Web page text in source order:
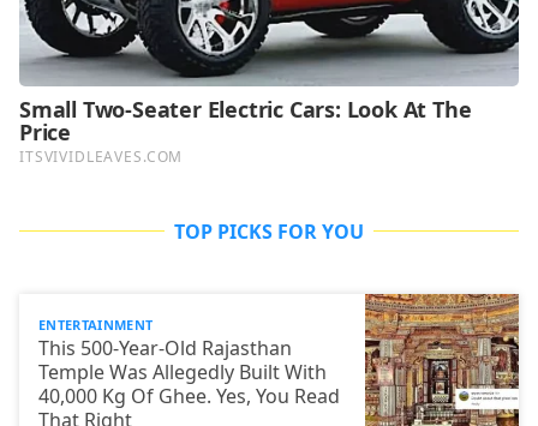
TOP PICKS FOR YOU
ENTERTAINMENT
This 500-Year-Old Rajasthan
Temple Was Allegedly Built With
40,000 Kg Of Ghee. Yes, You Read
That Right